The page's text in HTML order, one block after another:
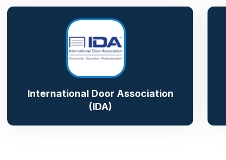
International Door Association
(IDA)